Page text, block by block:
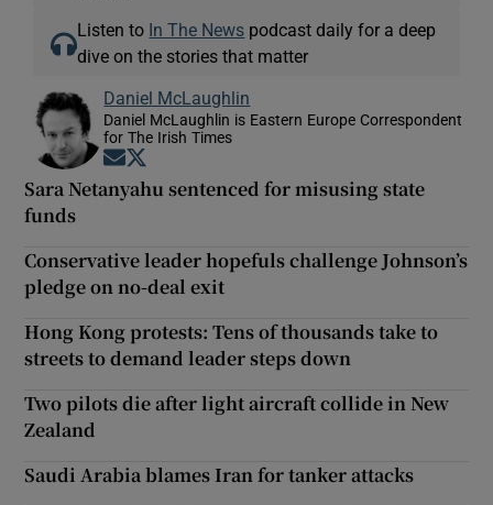
Listen to In The News podcast daily for a deep
dive on the stories that matter
Daniel McLaughlin
Daniel McLaughlin is Eastern Europe Correspondent
for The Irish Times
Opens in new window
Sara Netanyahu sentenced for misusing state
funds
Conservative leader hopefuls challenge Johnson’s
pledge on no-deal exit
Hong Kong protests: Tens of thousands take to
streets to demand leader steps down
Two pilots die after light aircraft collide in New
Zealand
Saudi Arabia blames Iran for tanker attacks